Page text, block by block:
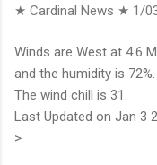
★ Cardinal News ★ 1/
Winds are West at 4.6
and the humidity is 72%.
The wind chill is 31.
Last Updated on Jan 3
>